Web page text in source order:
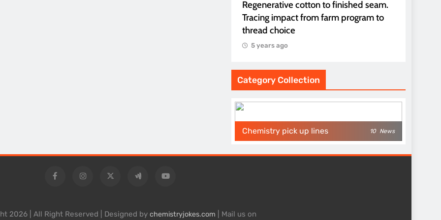
Regenerative cotton to finished seam.
Tracing impact from farm program to
thread choice
5 years ago
Category Collection
Chemistry pick up lines 10 News
2026 | All Right Reserved | Designed by chemistryjokes.com | Mail us on